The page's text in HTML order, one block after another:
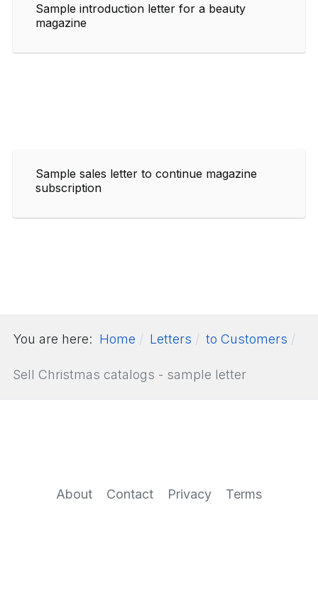
Sample introduction letter for a beauty
magazine
Sample sales letter to continue magazine
subscription
You are here: Home Letters to Customers
Sell Christmas catalogs - sample letter
About Contact Privacy Terms